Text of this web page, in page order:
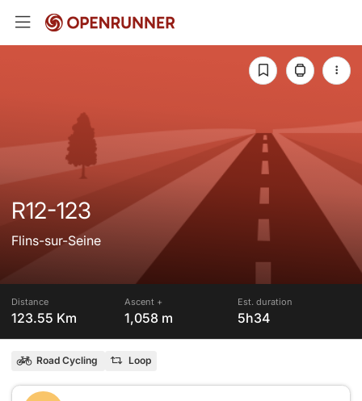
R12-123
Flins-sur-Seine
Distance
123.55 Km
Ascent +
1,058 m
Est. duration
5h34
Road Cycling Loop